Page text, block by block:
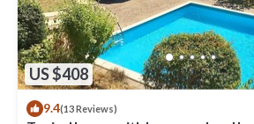
US $408
9.4(13 Reviews)